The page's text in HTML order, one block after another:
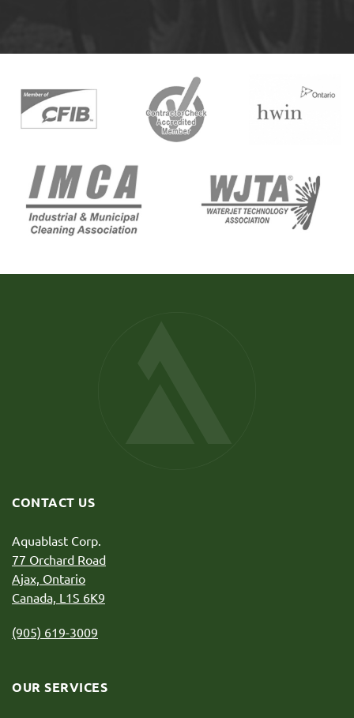
CONTACT US
Aquablast Corp.
77 Orchard Road
Ajax, Ontario
Canada, L1S 6K9
(905) 619-3009
OUR SERVICES